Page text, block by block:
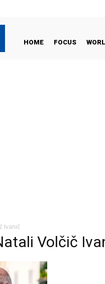
HOME FOCUS
Ivanič
Volčič